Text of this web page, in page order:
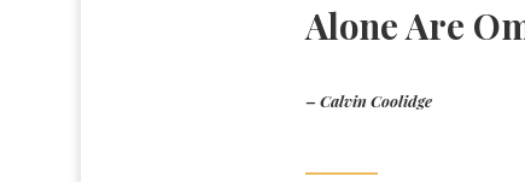
Alone Are
– Calvin Coolidge